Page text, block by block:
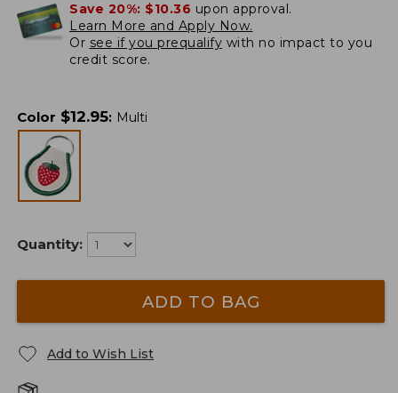
Save 20%: $10.36 upon approval.
Learn More and Apply Now.
Or see if you prequalify with no impact to you
credit score.
Color $12.95: Multi
Quantity:
ADD TO BAG
Add to Wish List